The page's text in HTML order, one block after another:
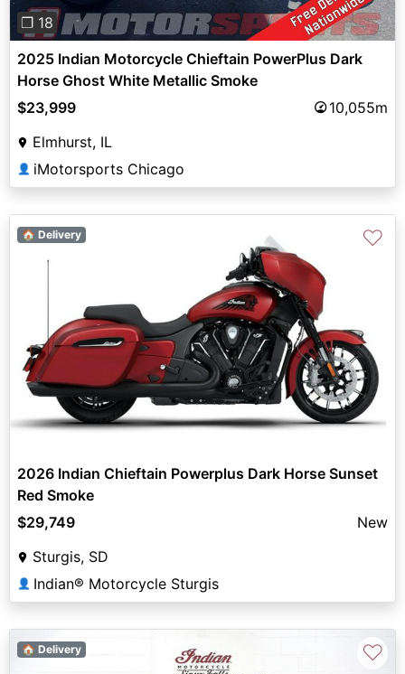
❐ 18
2025 Indian Motorcycle Chieftain PowerPlus Dark
Horse Ghost White Metallic Smoke
$23,999
10,055m
Elmhurst, IL
👤 iMotorsports Chicago
🏠 Delivery ♡
2026 Indian Chieftain Powerplus Dark Horse Sunset
Red Smoke
$29,749
New
Sturgis, SD
👤 Indian® Motorcycle Sturgis
🏠 Delivery ♡